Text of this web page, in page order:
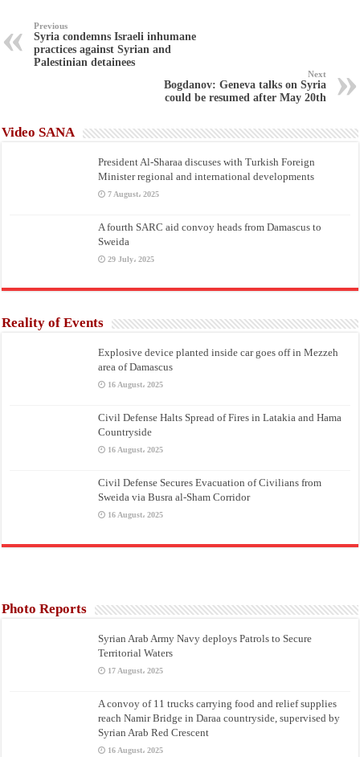
Previous
Syria condemns Israeli inhumane
practices against Syrian and
Palestinian detainees
Next
Bogdanov: Geneva talks on Syria
could be resumed after May 20th
Video SANA
President Al-Sharaa discuses with Turkish Foreign
Minister regional and international developments
7 August، 2025
A fourth SARC aid convoy heads from Damascus to
Sweida
29 July، 2025
Reality of Events
Explosive device planted inside car goes off in Mezzeh
area of Damascus
16 August، 2025
Civil Defense Halts Spread of Fires in Latakia and Hama
Countryside
16 August، 2025
Civil Defense Secures Evacuation of Civilians from
Sweida via Busra al-Sham Corridor
16 August، 2025
Photo Reports
Syrian Arab Army Navy deploys Patrols to Secure
Territorial Waters
17 August، 2025
A convoy of 11 trucks carrying food and relief supplies
reach Namir Bridge in Daraa countryside, supervised by
Syrian Arab Red Crescent
16 August، 2025